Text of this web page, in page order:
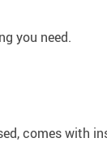
you need.
comes with